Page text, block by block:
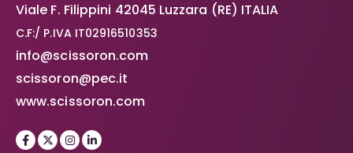
Viale F. Filippini 42045 Luzzara (RE) ITALIA
C.F:/ P.IVA IT02916510353
info@scissoron.com
scissoron@pec.it
www.scissoron.com